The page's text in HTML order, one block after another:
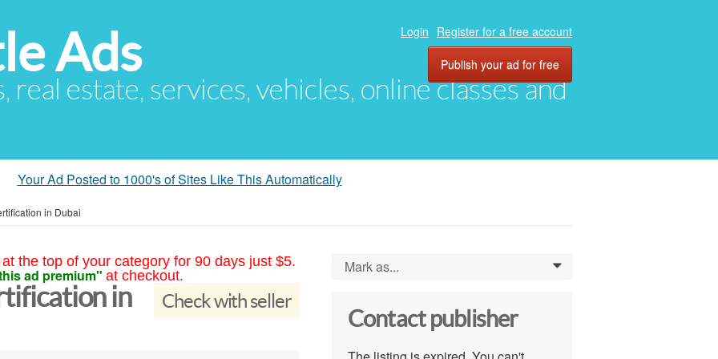
Ads
estate, services, vehicles, online classes and
Login Register for a free account
Publish your ad for free
Your Ad Posted to 1000's of Sites Like This Automatically
in Dubai
the top of your category for 90 days just $5.
ad premium" at checkout.
Check with seller
in
Mark as... 0
Contact publisher